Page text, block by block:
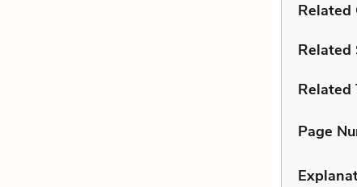
Related
Related
Related
Page